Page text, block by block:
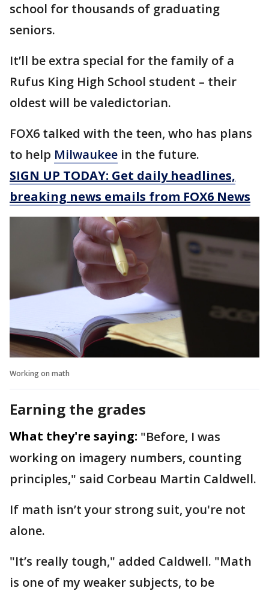
school for thousands of graduating
seniors.
It’ll be extra special for the family of a
Rufus King High School student – their
oldest will be valedictorian.
FOX6 talked with the teen, who has plans
to help Milwaukee in the future.
SIGN UP TODAY: Get daily headlines,
breaking news emails from FOX6 News
Working on math
Earning the grades
What they're saying: "Before, I was
working on imagery numbers, counting
principles," said Corbeau Martin Caldwell.
If math isn’t your strong suit, you're not
alone.
"It’s really tough," added Caldwell. "Math
is one of my weaker subjects, to be